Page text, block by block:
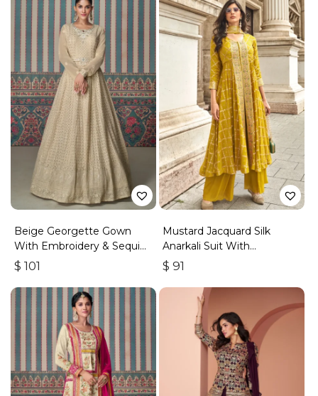
Beige Georgette Gown
With Embroidery & Sequins
Work
$ 101
Mustard Jacquard Silk
Anarkali Suit With
Embroidery & Handwork
$ 91